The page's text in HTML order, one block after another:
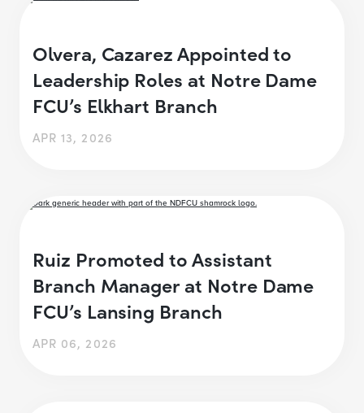
Olvera, Cazarez Appointed to
Leadership Roles at Notre Dame
FCU’s Elkhart Branch
APR 13, 2026
Ruiz Promoted to Assistant
Branch Manager at Notre Dame
FCU’s Lansing Branch
APR 06, 2026